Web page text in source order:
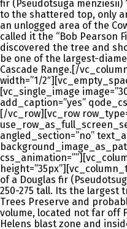
fir (Pseudotsuga menziesii)
to the shattered top, only
an unlogged area of the
called it the “Bob Pearson
discovered the tree and
be one of the largest-
Cascade Range.[/
width=”1/
[vc_single_image
add_caption=”yes”
[/vc_row][vc_row
angled_section=”no”
of a Douglas fir
250-275 tall. Its the largest
Trees Preserve and
volume, located not far off
Helens blast zone and